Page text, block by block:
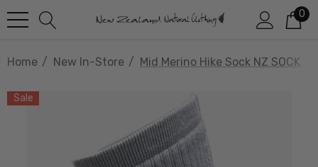
0
Home New In-Store Mid Merino Hike Sock NZ SOCK
Sale